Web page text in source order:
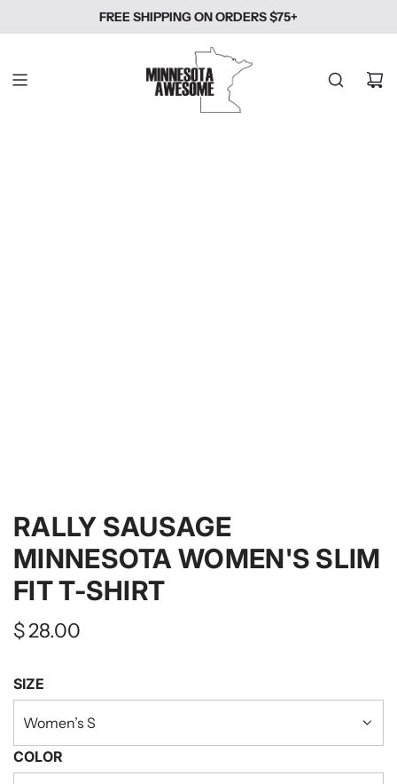
FREE SHIPPING ON ORDERS $75+
RALLY SAUSAGE
MINNESOTA WOMEN'S SLIM
FIT T-SHIRT
Regular
$ 28.00
SIZE
Women’s S
COLOR